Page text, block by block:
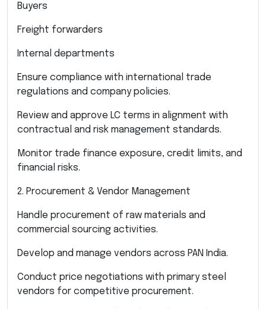
Buyers
Freight forwarders
Internal departments
Ensure compliance with international trade
regulations and company policies.
Review and approve LC terms in alignment with
contractual and risk management standards.
Monitor trade finance exposure, credit limits, and
financial risks.
2. Procurement & Vendor Management
Handle procurement of raw materials and
commercial sourcing activities.
Develop and manage vendors across PAN India.
Conduct price negotiations with primary steel
vendors for competitive procurement.